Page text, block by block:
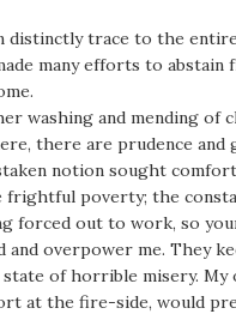
distinctly trace to the
many efforts to
washing and mending of
there are prudence and
notion sought
frightful poverty; the
forced out to work, so
overpower me. They
of horrible misery.
at the fire-side, would